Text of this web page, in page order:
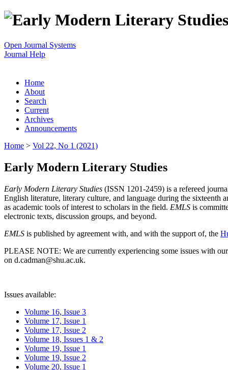
Open Journal Systems
Journal Help
Home
About
Search
Current
Archives
Announcements
Home > Vol 22, No 1 (2021)
Early Modern Literary Studies
Early Modern Literary Studies (ISSN 1201-2459) is a refereed
English literature, literary culture, and language during the sixteenth
as academic tools of interest to scholars in the field. EMLS is
electronic texts, discussion groups, and beyond.
EMLS is published by agreement with, and with the support of, the
PLEASE NOTE: We are currently experiencing some issues with
on d.cadman@shu.ac.uk.
Issues available:
Volume 16, Issue 3
Volume 17, Issue 1
Volume 17, Issue 2
Volume 18, Issues 1 & 2
Volume 19, Issue 1
Volume 19, Issue 2
Volume 20, Issue 1